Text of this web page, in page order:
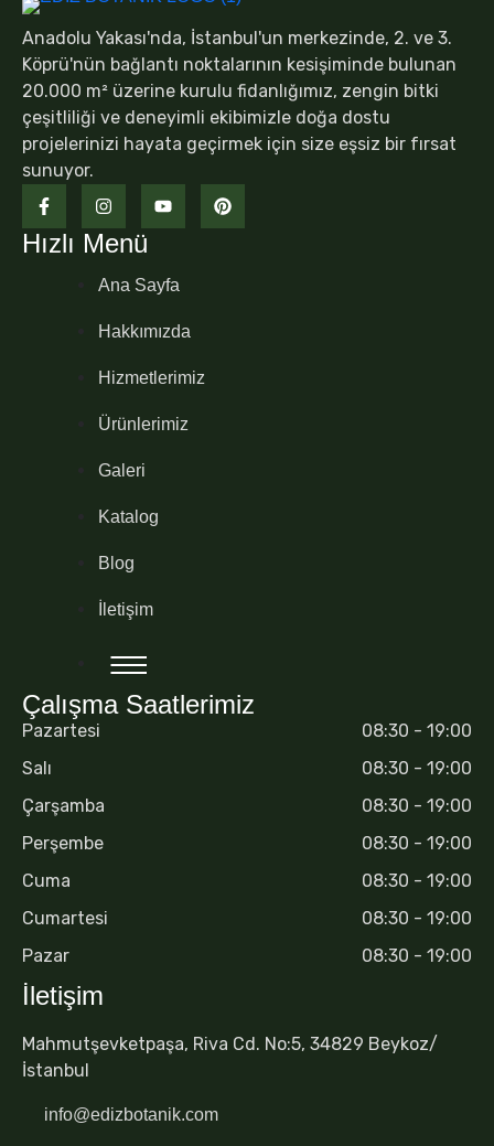
Anadolu Yakası'nda, İstanbul'un merkezinde, 2. ve 3.
Köprü'nün bağlantı noktalarının kesişiminde bulunan
20.000 m² üzerine kurulu fidanlığımız, zengin bitki
çeşitliliği ve deneyimli ekibimizle doğa dostu
projelerinizi hayata geçirmek için size eşsiz bir fırsat
sunuyor.
Hızlı Menü
Ana Sayfa
Hakkımızda
Hizmetlerimiz
Ürünlerimiz
Galeri
Katalog
Blog
İletişim
Çalışma Saatlerimiz
Pazartesi
08:30 - 19:00
Salı
08:30 - 19:00
Çarşamba
08:30 - 19:00
Perşembe
08:30 - 19:00
Cuma
08:30 - 19:00
Cumartesi
08:30 - 19:00
Pazar
08:30 - 19:00
İletişim
Mahmutşevketpaşa, Riva Cd. No:5, 34829 Beykoz/
İstanbul
info@edizbotanik.com